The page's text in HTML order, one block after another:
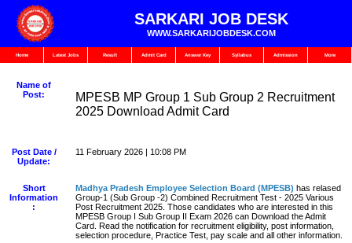
SARKARI JOB DESK
WWW.SARKARIJOBDESK.COM
Home Latest Jobs Result Admit Card Answer Key Syllabus Admission More
Name of
Post:
MPESB MP Group 1 Sub Group 2 Recruitment
2025 Download Admit Card
Post Date /
Update:
11 February 2026 | 10:08 PM
Short
Information
:
Madhya Pradesh Employee Selection Board (MPESB) has relased
Group-1 (Sub Group -2) Combined Recruitment Test - 2025 Various
Post Recruitment 2025. Those candidates who are interested in this
MPESB Group I Sub Group II Exam 2026 can Download the Admit
Card. Read the notification for recruitment eligibility, post information,
selection procedure, Practice Test, pay scale and all other information.